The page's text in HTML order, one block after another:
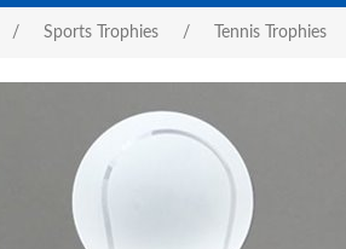
/ Sports Trophies / Tennis Trophies